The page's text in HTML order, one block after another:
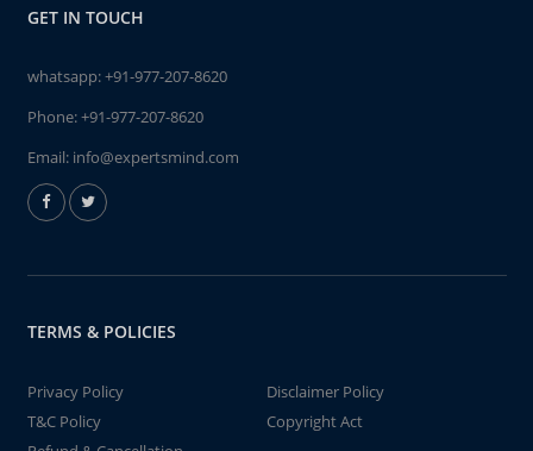
GET IN TOUCH
whatsapp:+91-977-207-8620
Phone:+91-977-207-8620
Email: info@expertsmind.com
TERMS & POLICIES
Privacy Policy
Disclaimer Policy
T&C Policy
Copyright Act